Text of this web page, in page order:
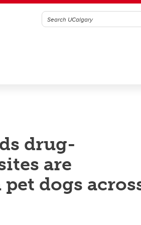
drug-
are
dogs